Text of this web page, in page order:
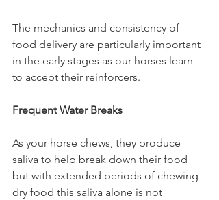
The mechanics and consistency of
food delivery are particularly important
in the early stages as our horses learn
to accept their reinforcers.
Frequent Water Breaks
As your horse chews, they produce
saliva to help break down their food
but with extended periods of chewing
dry food this saliva alone is not